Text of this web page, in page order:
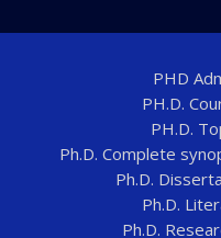
PHD
PH.D.
PH.D.
Ph.D. Complete
Ph.D.
Ph.D.
Ph.D.